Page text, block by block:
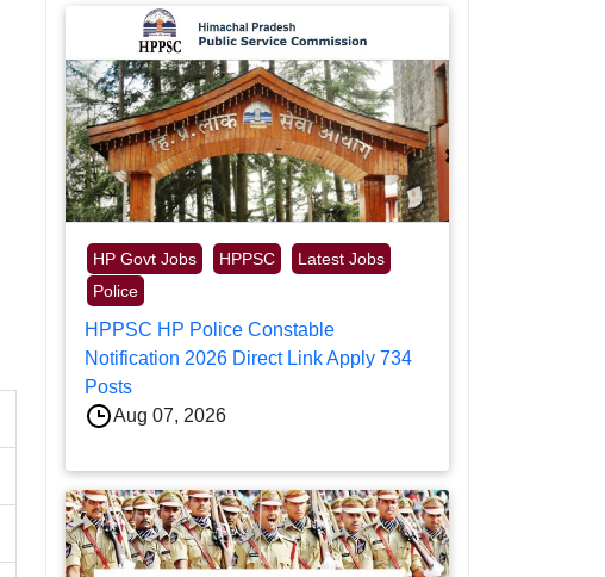
HP Govt Jobs HPPSC
Latest Jobs
Police
HPPSC HP Police Constable
Notification 2026 Direct Link Apply 734
Posts
Aug 07, 2026